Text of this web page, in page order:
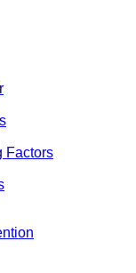
Factors